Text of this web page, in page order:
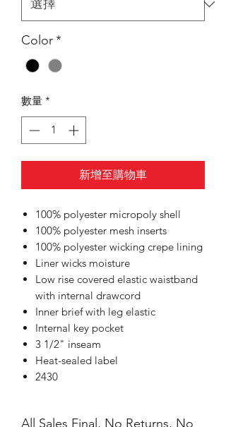
Color*
數量 *
新增至購物車
100% polyester micropoly shell
100% polyester mesh inserts
100% polyester wicking crepe lining
Liner wicks moisture
Low rise covered elastic waistband
with internal drawcord
Inner brief with leg elastic
Internal key pocket
3 1/2" inseam
Heat-sealed label
2430
All Sales Final, No Returns, No